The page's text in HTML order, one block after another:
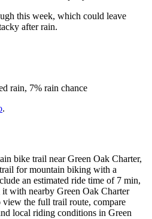
this week, which could leave
after rain.
rain, 7% rain chance
.
bike trail near Green Oak Charter,
for mountain biking with a
an estimated ride time of 7 min,
with nearby Green Oak Charter
view the full trail route, compare
local riding conditions in Green